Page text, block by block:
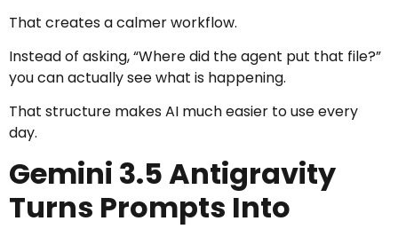
That creates a calmer workflow.
Instead of asking, “Where did the agent put that file?”
you can actually see what is happening.
That structure makes AI much easier to use every
day.
Gemini 3.5 Antigravity
Turns Prompts Into